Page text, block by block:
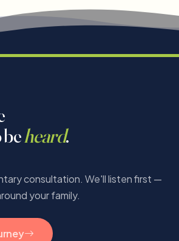
heard.
consultation. We'll listen first —
your family.